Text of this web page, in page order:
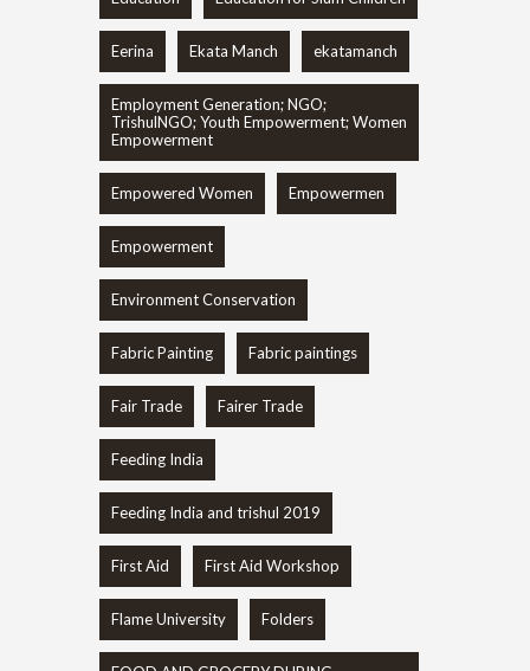
Eerina Ekata Manch ekatamanch
Employment Generation; NGO;
TrishulNGO; Youth Empowerment; Women
Empowerment
Empowered Women Empowermen
Empowerment
Environment Conservation
Fabric Painting Fabric paintings
Fair Trade Fairer Trade
Feeding India
Feeding India and trishul 2019
First Aid First Aid Workshop
Flame University Folders